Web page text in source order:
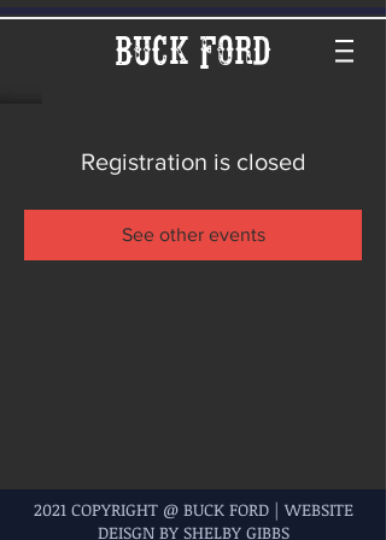
Buck Ford
Registration is closed
See other events
2021 COPYRIGHT @ BUCK FORD | WEBSITE
DEISGN BY SHELBY GIBBS